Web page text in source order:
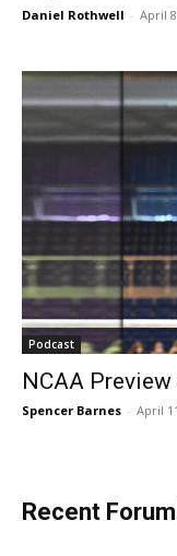
Daniel Rothwell - April
Podcast
NCAA
Spencer Barnes - April
Recent